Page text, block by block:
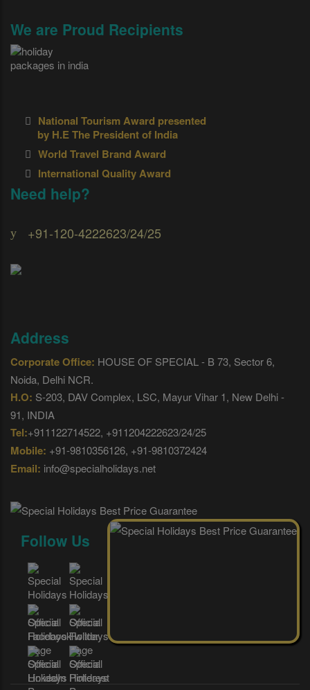
We are Proud Recipients
National Tourism Award presented
by H.E The President of India
World Travel Brand Award
International Quality Award
Need help?
+91-120-4222623/24/25
Address
Corporate Office: HOUSE OF SPECIAL - B 73, Sector 6,
Noida, Delhi NCR.
H.O: S-203, DAV Complex, LSC, Mayur Vihar 1, New Delhi -
91, INDIA
Tel:+911122714522, +911204222623/24/25
Mobile: +91-9810356126, +91-9810372424
Email: info@specialholidays.net
Follow Us